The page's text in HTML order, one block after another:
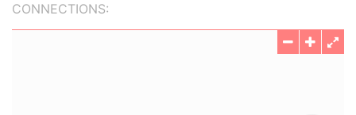
CONNECTIONS: